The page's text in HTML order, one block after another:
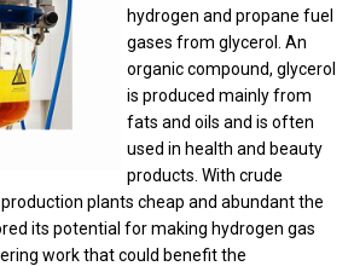
hydrogen and propane fuel
gases from glycerol. An
organic compound, glycerol
is produced mainly from
fats and oils and is often
used in health and beauty
products. With crude
plants cheap and abundant the
its potential for making hydrogen gas
work that could benefit the